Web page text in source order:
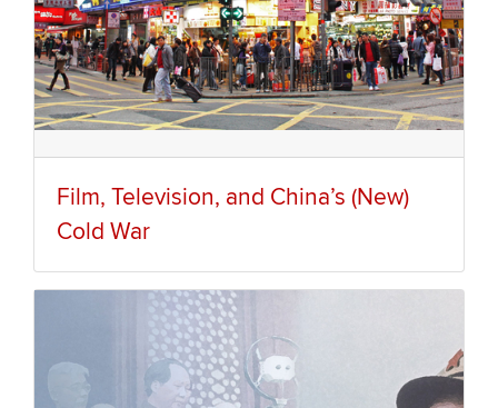
Film, Television, and China’s (New)
Cold War